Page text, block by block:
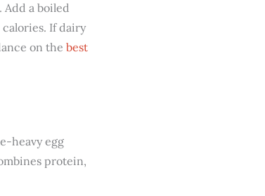
a boiled
If dairy
on the best
heavy egg
protein,